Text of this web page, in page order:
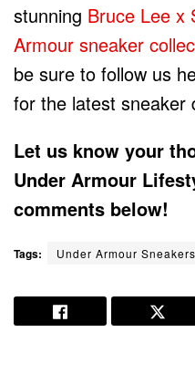
stunning Bruce Lee x
Armour sneaker
be sure to follow us
for the latest sneaker
Let us know your
Under Armour
comments below!
Tags: Under Armour Sneakers